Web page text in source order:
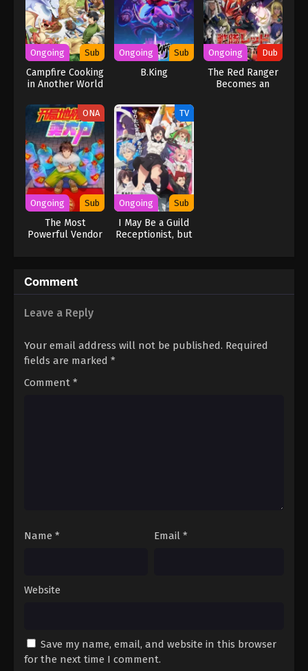
Ongoing Sub
Campfire Cooking
in Another World
Skill Season 2
Ongoing Sub
B.King
Ongoing Dub
The Red Ranger
Becomes an
ONA
Ongoing Sub
The Most
Powerful Vendor
TV
Ongoing Sub
I May Be a Guild
Receptionist, but
Comment
Leave a Reply
Your email address will not be published. Required
fields are marked *
Comment *
Name * Email *
Website
Save my name, email, and website in this browser
for the next time I comment.